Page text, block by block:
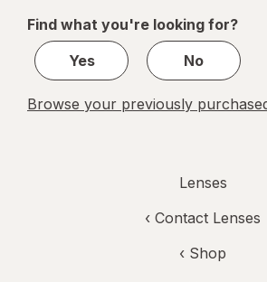
1
Find what you're looking for?
Yes
No
Browse your previously
Lenses
‹ Contact Lenses
‹ Shop